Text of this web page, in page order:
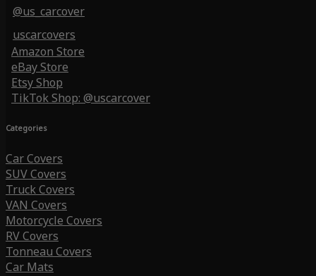
@us_carcover
uscarcovers
Amazon Store
eBay Store
Etsy Shop
TikTok Shop: @uscarcover
Categories
Car Covers
SUV Covers
Truck Covers
VAN Covers
Motorcycle Covers
RV Covers
Tonneau Covers
Car Mats